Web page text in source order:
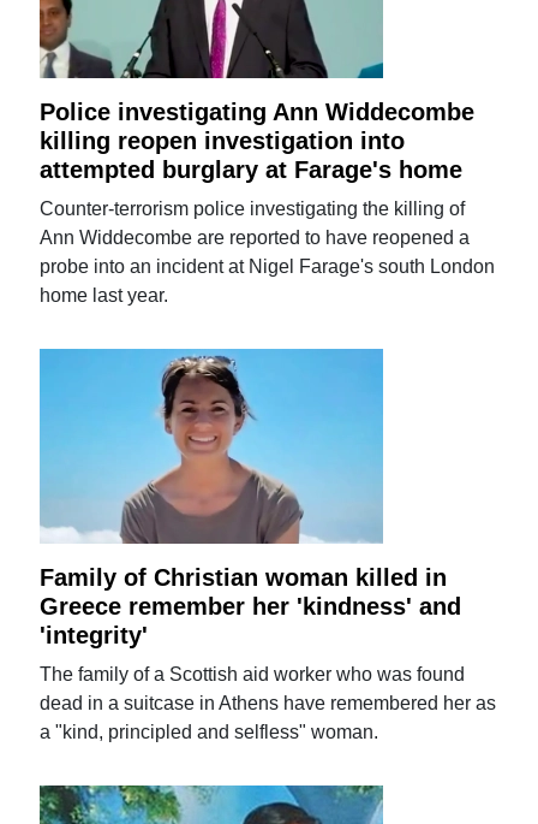
Police investigating Ann Widdecombe
killing reopen investigation into
attempted burglary at Farage's home
Counter-terrorism police investigating the killing of
Ann Widdecombe are reported to have reopened a
probe into an incident at Nigel Farage's south London
home last year.
Family of Christian woman killed in
Greece remember her 'kindness' and
'integrity'
The family of a Scottish aid worker who was found
dead in a suitcase in Athens have remembered her as
a "kind, principled and selfless" woman.